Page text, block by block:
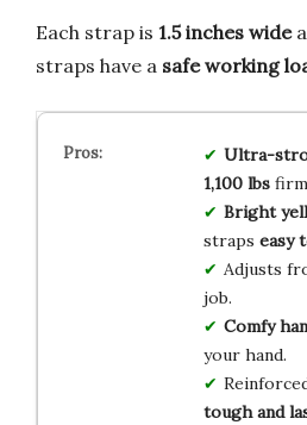
Each strap is 1.5 inches wide
straps have a safe working
Ultra-
1,100 lbs
Bright
straps easy
Adjusts
job.
Comfy
your hand.
tough and